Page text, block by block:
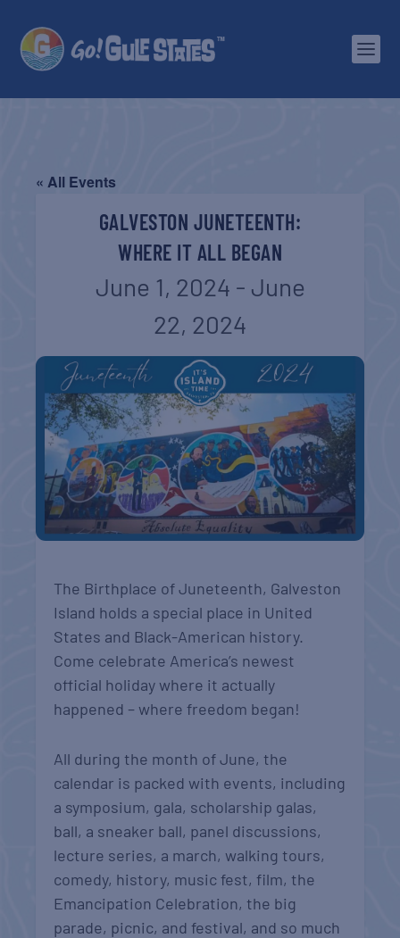
« All Events
GALVESTON JUNETEENTH:
WHERE IT ALL BEGAN
June 1, 2024 - June
22, 2024
The Birthplace of Juneteenth, Galveston
Island holds a special place in United
States and Black-American history.
Come celebrate America’s newest
official holiday where it actually
happened – where freedom began!
All during the month of June, the
calendar is packed with events, including
a symposium, gala, scholarship galas,
ball, a sneaker ball, panel discussions,
lecture series, a march, walking tours,
comedy, history, music fest, film, the
Emancipation Celebration, the big
parade, picnic, and festival, and so much